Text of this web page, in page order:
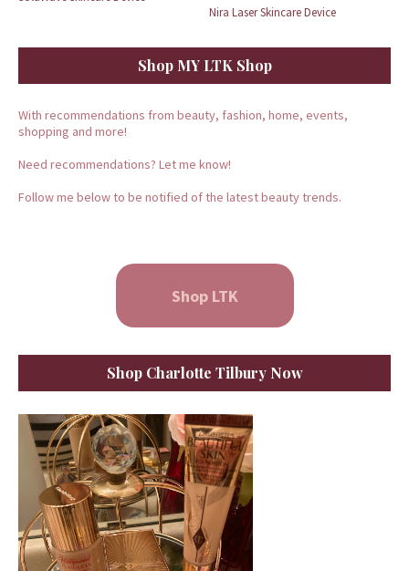
Nira Laser Skincare Device
Shop MY LTK Shop
With recommendations from beauty, fashion, home, events,
shopping and more!
Need recommendations? Let me know!
Follow me below to be notified of the latest beauty trends.
Shop LTK
Shop Charlotte Tilbury Now